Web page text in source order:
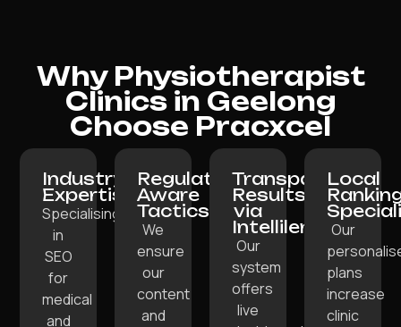
Why Physiotherapist
Clinics in Geelong
Choose Pracxcel
Industry
Expertise:
Specialising
in
SEO
for
medical
and
Regulation-
Aware
Tactics:
We
ensure
our
content
and
Transparent
Results
via
Intellilens:
Our
system
offers
live
Local
Our
plans
increase
clinic